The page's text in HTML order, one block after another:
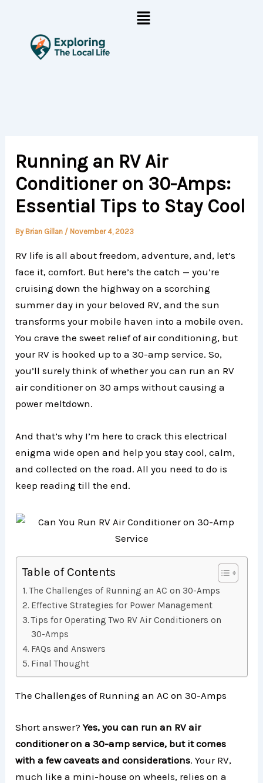
content
Menu
Running an RV Air
Conditioner on 30-Amps:
Essential Tips to Stay Cool
By Brian Gillan / November 4, 2023
RV life is all about freedom, adventure, and, let’s
face it, comfort. But here’s the catch — you’re
cruising down the highway on a scorching
summer day in your beloved RV, and the sun
transforms your mobile haven into a mobile oven.
You crave the sweet relief of air conditioning, but
your RV is hooked up to a 30-amp service. So,
you’ll surely think of whether you can run an RV
air conditioner on 30 amps without causing a
power meltdown.
And that’s why I’m here to crack this electrical
enigma wide open and help you stay cool, calm,
and collected on the road. All you need to do is
keep reading till the end.
Table of Contents
The Challenges of Running an AC on 30-Amps
Effective Strategies for Power Management
Tips for Operating Two RV Air Conditioners on
30-Amps
FAQs and Answers
Final Thought
The Challenges of Running an AC on 30-Amps
Short answer?Yes, you can run an RV air
conditioner on a 30-amp service, but it comes
with a few caveats and considerations. Your RV,
much like a mini-house on wheels, relies on a